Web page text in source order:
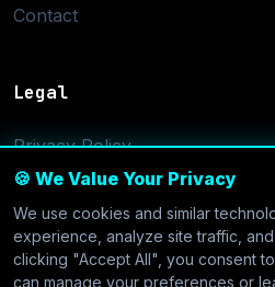
🍪 We Value Your Privacy
We use cookies and similar
experience, analyze site traffic,
clicking "Accept All", you consent
can manage your preferences or
Contact
Legal
Privacy Policy
Terms of Service
Cookie Settings